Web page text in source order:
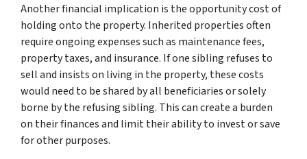
Another financial implication is the opportunity cost of
holding onto the property. Inherited properties often
require ongoing expenses such as maintenance fees,
property taxes, and insurance. If one sibling refuses to
sell and insists on living in the property, these costs
would need to be shared by all beneficiaries or solely
borne by the refusing sibling. This can create a burden
on their finances and limit their ability to invest or save
for other purposes.